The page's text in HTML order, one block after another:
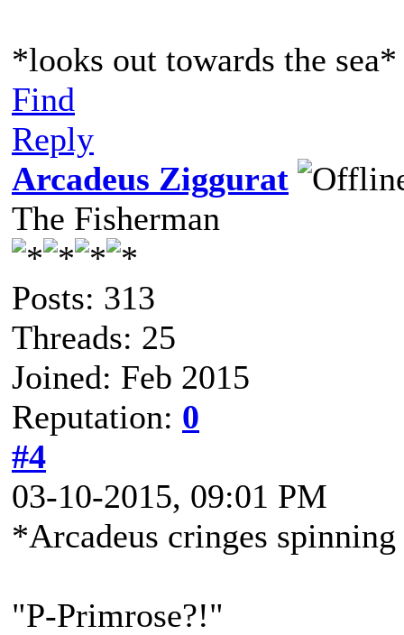
*looks out towards the sea*
Find
Reply
Arcadeus Ziggurat
The Fisherman
Posts: 313
Threads: 25
Joined: Feb 2015
Reputation: 0
#4
03-10-2015, 09:01 PM
*Arcadeus cringes
"P-Primrose?!"